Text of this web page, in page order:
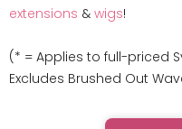
extensions & wigs!
(* = Applies to full-priced
Excludes Brushed Out